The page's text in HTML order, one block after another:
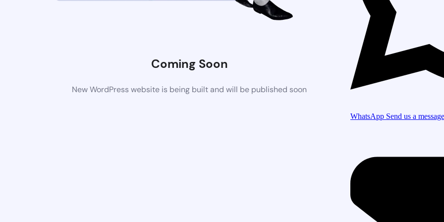
Coming Soon
New WordPress website is being built and will be published soon
WhatsApp Send us a message